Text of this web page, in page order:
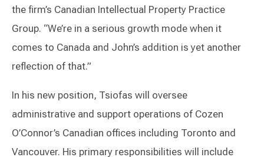
the firm’s Canadian Intellectual Property Practice
Group. “We’re in a serious growth mode when it
comes to Canada and John’s addition is yet another
reflection of that.”
In his new position, Tsiofas will oversee
administrative and support operations of Cozen
O’Connor’s Canadian offices including Toronto and
Vancouver. His primary responsibilities will include